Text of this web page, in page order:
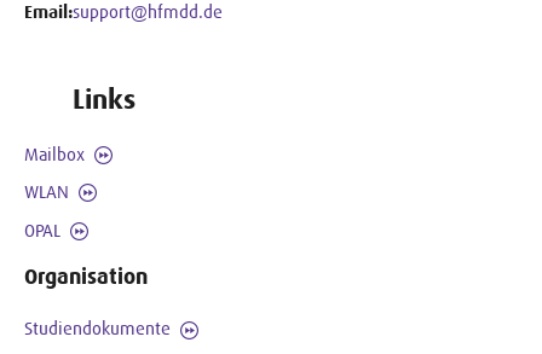
Email:support@hfmdd.de
Links
Mailbox
WLAN
OPAL
Organisation
Studiendokumente